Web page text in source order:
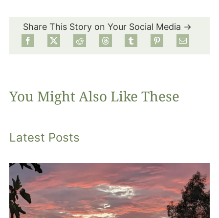
Food
About
Share This Story on Your Social Media →
You Might Also Like These
Latest Posts